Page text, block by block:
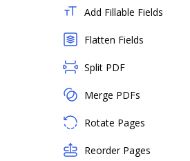
Add Fillable Fields
Flatten Fields
Split PDF
Merge PDFs
Rotate Pages
Reorder Pages